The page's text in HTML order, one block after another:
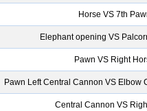
Horse VS 7th
Elephant opening VS
Pawn VS Right
Pawn Left Central Cannon VS Elbow
Central Cannon VS